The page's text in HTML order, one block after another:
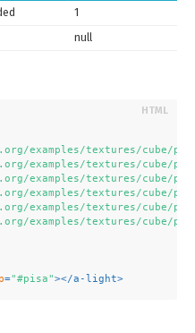
1
null
examples/textures/cube/
examples/textures/cube/
examples/textures/cube/
examples/textures/cube/
examples/textures/cube/
examples/textures/cube/
="#pisa"></a-light>